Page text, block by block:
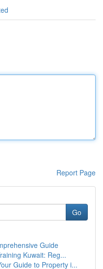
Report Page
Go
Guide
Kuwait: Reg...
Guide to Property i...